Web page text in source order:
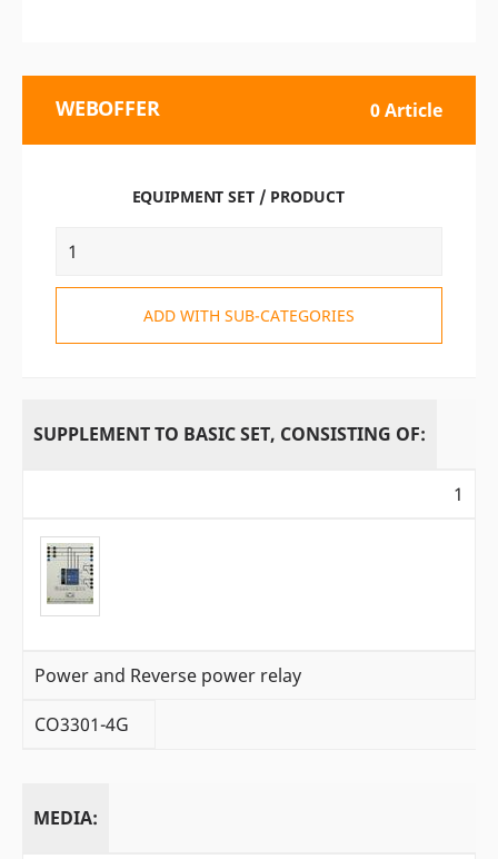
WEBOFFER 0 Article
EQUIPMENT SET / PRODUCT
ADD WITH SUB-CATEGORIES
SUPPLEMENT TO BASIC SET, CONSISTING OF:
1
Power and Reverse power relay
CO3301-4G
MEDIA: